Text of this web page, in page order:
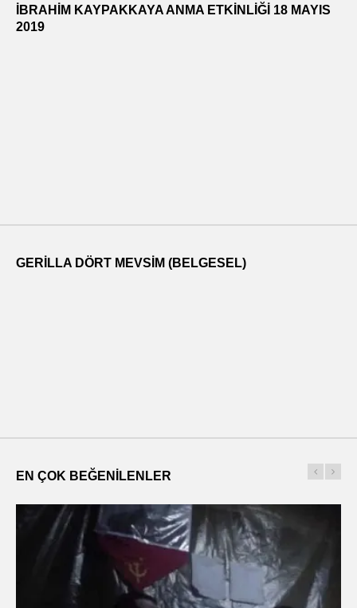
İBRAHİM KAYPAKKAYA ANMA ETKİNLİĞİ 18 MAYIS
2019
GERILLA DÖRT MEVSIM (BELGESEL)
EN ÇOK BEĞENILENLER